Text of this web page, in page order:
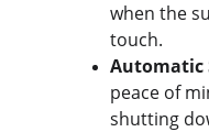
when the
touch.
Automatic
peace of
shutting